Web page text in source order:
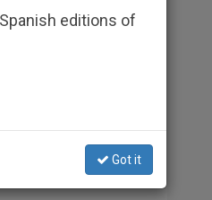
editions of
Got it